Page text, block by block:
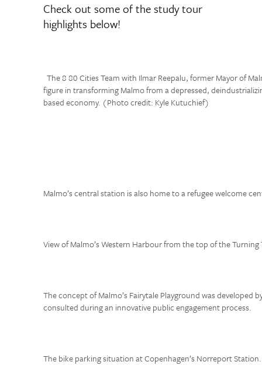
Check out some of the study tour
highlights below!
The 8 80 Cities Team with Ilmar Reepalu, former Mayor of
figure in transforming Malmo from a depressed,
based economy. (Photo credit: Kyle Kutuchief)
Malmo’s central station is also home to a refugee welcome
View of Malmo’s Western Harbour from the top of the Turning
The concept of Malmo’s Fairytale Playground was developed
consulted during an innovative public engagement process.
The bike parking situation at Copenhagen’s Norreport